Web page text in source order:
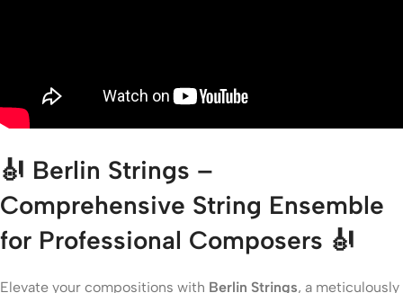
🎻 Berlin Strings –
Comprehensive String Ensemble
for Professional Composers 🎻
Elevate your compositions with Berlin Strings, a meticulously